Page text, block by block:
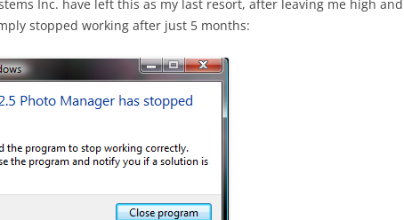
Inc. have left this as my last resort, after leaving me high
stopped working after just 5 months: